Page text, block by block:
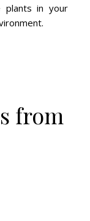
plants in your
from